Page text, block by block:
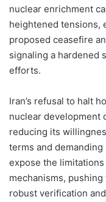
nuclear enrichment
heightened tensions,
proposed ceasefire
signaling a hardened
efforts.
Iran’s refusal to halt
nuclear development
reducing its
terms and
expose the
mechanisms,
robust verification